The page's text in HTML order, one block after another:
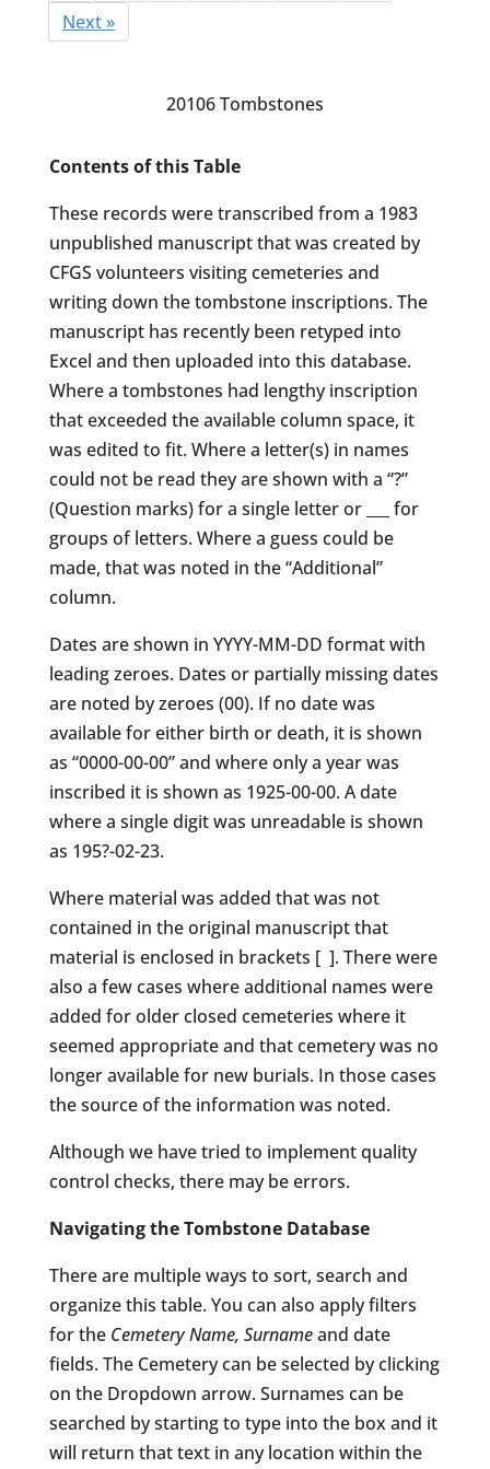
Next »
20106 Tombstones
Contents of this Table
These records were transcribed from a 1983
unpublished manuscript that was created by
CFGS volunteers visiting cemeteries and
writing down the tombstone inscriptions. The
manuscript has recently been retyped into
Excel and then uploaded into this database.
Where a tombstones had lengthy inscription
that exceeded the available column space, it
was edited to fit. Where a letter(s) in names
could not be read they are shown with a “?”
(Question marks) for a single letter or ___ for
groups of letters. Where a guess could be
made, that was noted in the “Additional”
column.
Dates are shown in YYYY-MM-DD format with
leading zeroes. Dates or partially missing dates
are noted by zeroes (00). If no date was
available for either birth or death, it is shown
as “0000-00-00” and where only a year was
inscribed it is shown as 1925-00-00. A date
where a single digit was unreadable is shown
as 195?-02-23.
Where material was added that was not
contained in the original manuscript that
material is enclosed in brackets [ ]. There were
also a few cases where additional names were
added for older closed cemeteries where it
seemed appropriate and that cemetery was no
longer available for new burials. In those cases
the source of the information was noted.
Although we have tried to implement quality
control checks, there may be errors.
Navigating the Tombstone Database
There are multiple ways to sort, search and
organize this table. You can also apply filters
for theCemetery Name, Surnameand date
fields. The Cemetery can be selected by clicking
on the Dropdown arrow. Surnames can be
searched by starting to type into the box and it
will return that text in any location within the